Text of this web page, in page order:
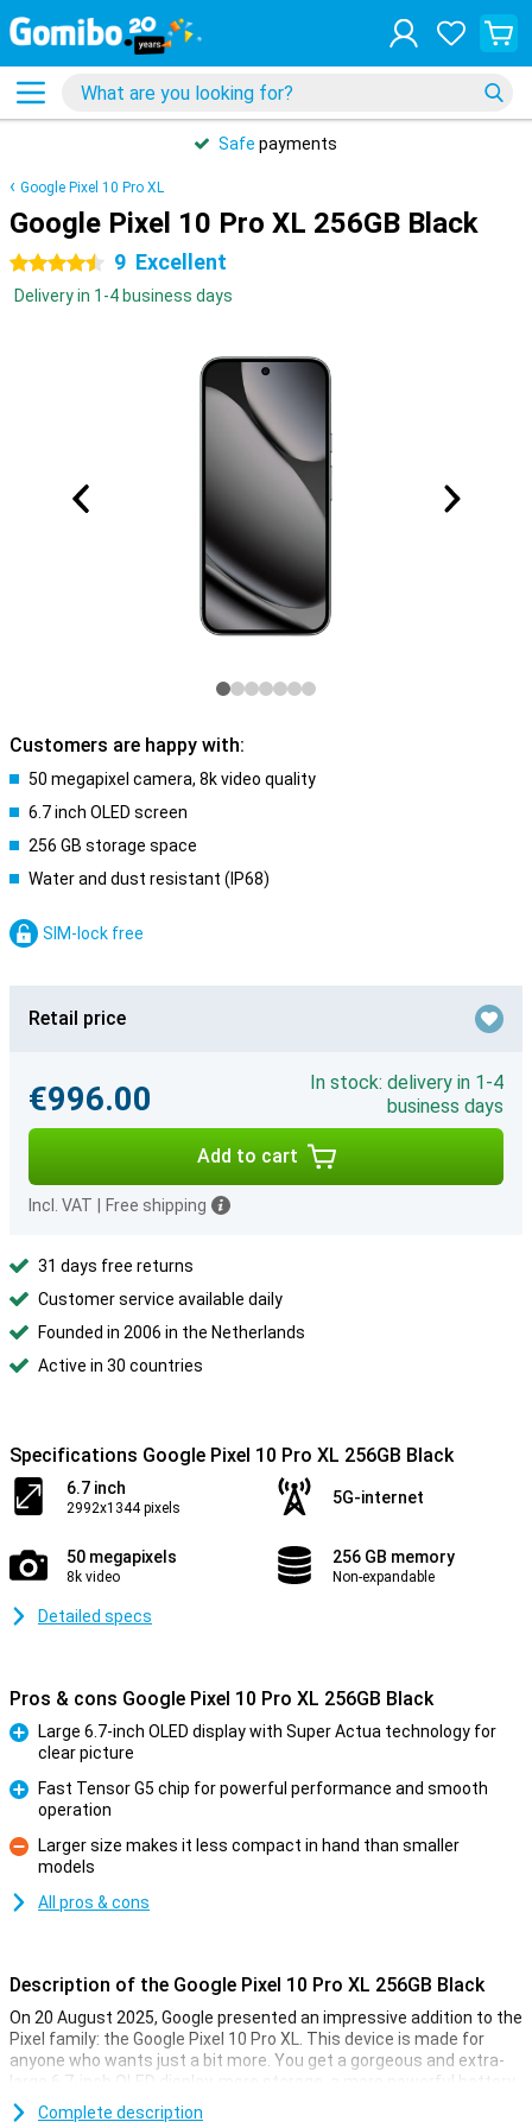
Safe payments
Google Pixel 10 Pro XL
Google Pixel 10 Pro XL 256GB Black
4.5 stars 9 Excellent
Delivery in 1-4 business days
Customers are happy with:
50 megapixel camera, 8k video quality
6.7 inch OLED screen
256 GB storage space
Water and dust resistant (IP68)
SIM-lock free
Retail price
€996.00
In stock: delivery in 1-4
business days
Add to cart
Incl. VAT Free shipping
31 days free returns
Customer service available daily
Founded in 2006 in the Netherlands
Active in 30 countries
Specifications Google Pixel 10 Pro XL 256GB Black
6.7 inch
2992x1344 pixels
5G-internet
50 megapixels
8k video
256 GB memory
Non-expandable
Detailed specs
Pros & cons Google Pixel 10 Pro XL 256GB Black
Large 6.7-inch OLED display with Super Actua technology for
clear picture
Fast Tensor G5 chip for powerful performance and smooth
operation
Con
Larger size makes it less compact in hand than smaller
models
All pros & cons
Description of the Google Pixel 10 Pro XL 256GB Black
On 20 August 2025, Google presented an impressive addition to the
Pixel family: the Google Pixel 10 Pro XL. This device is made for
anyone who wants just a bit more. You get a gorgeous and extra-
large 6.7-inch OLED display, more storage, a more powerful battery
and faster charging technology. Of course, this Pixel also features
Complete description